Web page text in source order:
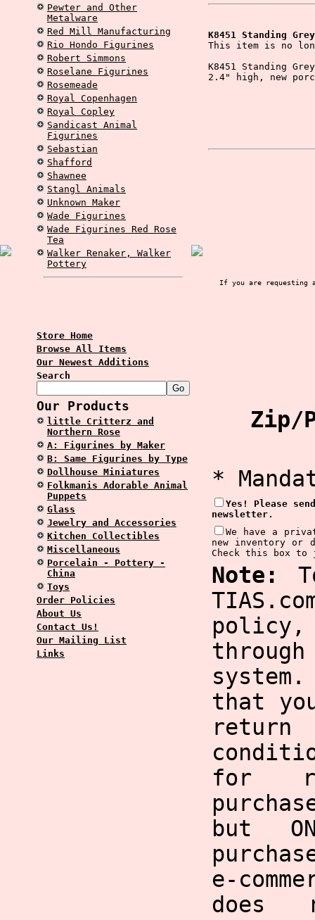
Pewter and Other
Metalware
Red Mill Manufacturing
Rio Hondo Figurines
Robert Simmons
Roselane Figurines
Rosemeade
Royal Copenhagen
Royal Copley
Sandicast Animal
Figurines
Sebastian
Shafford
Shawnee
Stangl Animals
Unknown Maker
Wade Figurines
Wade Figurines Red Rose
Tea
Walker Renaker, Walker
Pottery
Store Home
Browse All Items
Our Newest Additions
Search
Our Products
little Critterz and
Northern Rose
A: Figurines by Maker
B: Same Figurines by Type
Dollhouse Miniatures
Folkmanis Adorable Animal
Puppets
Glass
Jewelry and Accessories
Kitchen Collectibles
Miscellaneous
Porcelain - Pottery -
China
Toys
Order Policies
About Us
Contact Us!
Our Mailing List
Links
K8451 Standing
This item is no
K8451 Standing
2.4" high, new
If you are requesting
Zip/
*
Yes! Please
newsletter.
We have a
new inventory or
Check this box
Note:
policy,
through
that
for
but
e-
does